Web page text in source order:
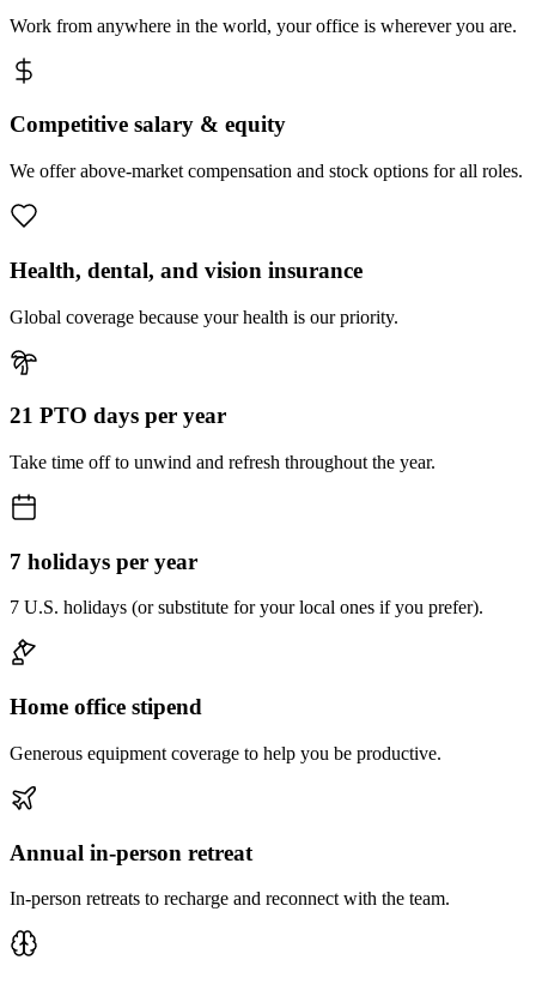
Work from anywhere in the world, your office is wherever you are.
Competitive salary & equity
We offer above-market compensation and stock options for all roles.
Health, dental, and vision insurance
Global coverage because your health is our priority.
21 PTO days per year
Take time off to unwind and refresh throughout the year.
7 holidays per year
7 U.S. holidays (or substitute for your local ones if you prefer).
Home office stipend
Generous equipment coverage to help you be productive.
Annual in-person retreat
In-person retreats to recharge and reconnect with the team.